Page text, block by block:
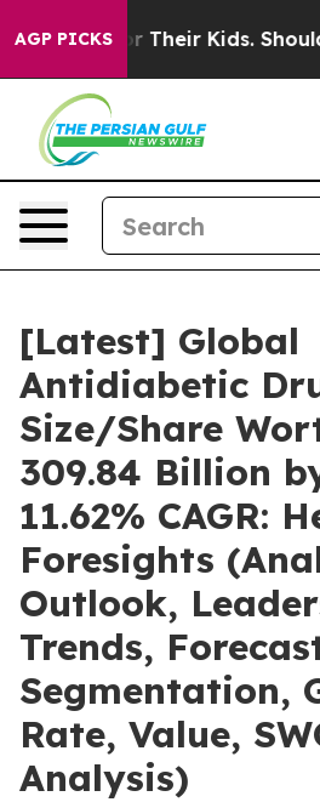
AGP PICKS
Kids. Should the US? The
[Latest] Global
Antidiabetic
Size/Share
309.84 Billion
11.62% CAGR:
Foresights
Outlook,
Trends,
Segmentation,
Rate, Value,
Analysis)